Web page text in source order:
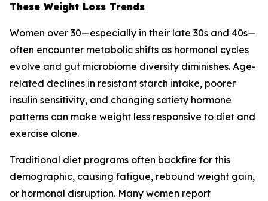
These Weight Loss Trends
Women over 30—especially in their late 30s and 40s—
often encounter metabolic shifts as hormonal cycles
evolve and gut microbiome diversity diminishes. Age-
related declines in resistant starch intake, poorer
insulin sensitivity, and changing satiety hormone
patterns can make weight less responsive to diet and
exercise alone.
Traditional diet programs often backfire for this
demographic, causing fatigue, rebound weight gain,
or hormonal disruption. Many women report